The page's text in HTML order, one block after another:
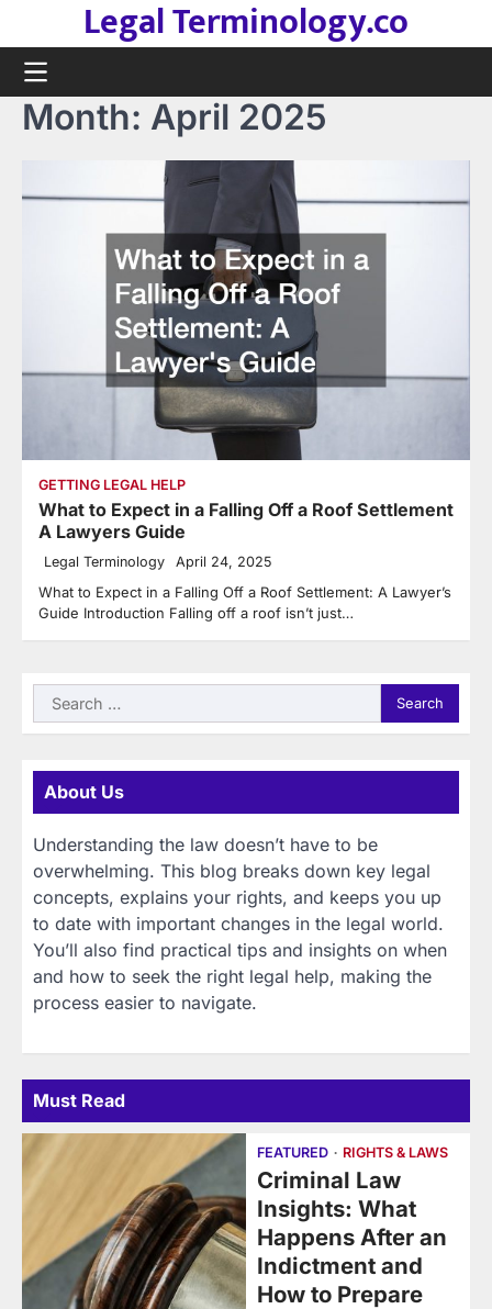
content
Legal Terminology.co
Month: April 2025
GETTING LEGAL HELP
What to Expect in a Falling Off a Roof Settlement
A Lawyers Guide
Legal Terminology April 24, 2025
What to Expect in a Falling Off a Roof Settlement: A Lawyer’s
Guide Introduction Falling off a roof isn’t just…
Search
for:
About Us
Understanding the law doesn’t have to be
overwhelming. This blog breaks down key legal
concepts, explains your rights, and keeps you up
to date with important changes in the legal world.
You’ll also find practical tips and insights on when
and how to seek the right legal help, making the
process easier to navigate.
Must Read
FEATURED RIGHTS & LAWS
Criminal Law
Insights: What
Happens After an
Indictment and
How to Prepare